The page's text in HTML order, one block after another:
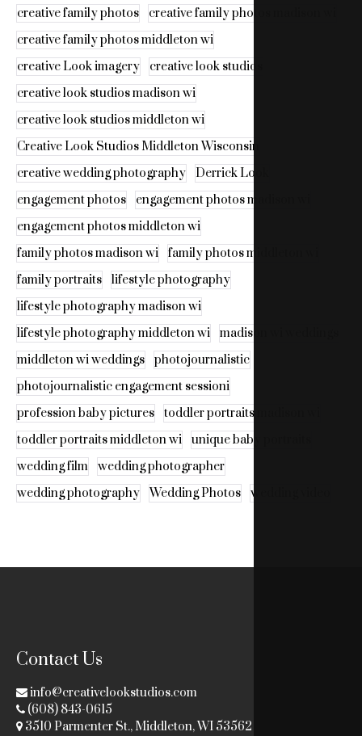
creative family photos
creative family photos madison wi
creative family photos middleton wi
creative Look imagery
creative look studios
creative look studios madison wi
creative look studios middleton wi
Creative Look Studios Middleton Wisconsin
creative wedding photography
Derrick Look
engagement photos
engagement photos madison wi
engagement photos middleton wi
family photos madison wi
family photos middleton wi
family portraits
lifestyle photography
lifestyle photography madison wi
lifestyle photography middleton wi
madison wi weddings
middleton wi weddings
photojournalistic
photojournalistic engagement sessioni
profession baby pictures
toddler portraits madison wi
toddler portraits middleton wi
unique baby portraits
wedding film
wedding photographer
wedding photography
Wedding Photos wedding video
Contact Us
info@creativelookstudios.com
(608) 843-0615
3510 Parmenter St., Middleton, WI 53562